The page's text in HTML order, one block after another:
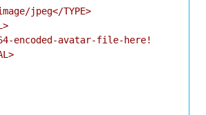
jpeg</TYPE>
encoded-avatar-file-here!